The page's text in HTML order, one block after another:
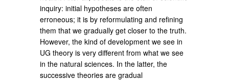
inquiry: initial hypotheses are often
erroneous; it is by reformulating and refining
them that we gradually get closer to the truth.
However, the kind of development we see in
UG theory is very different from what we see
in the natural sciences. In the latter, the
successive theories are gradual